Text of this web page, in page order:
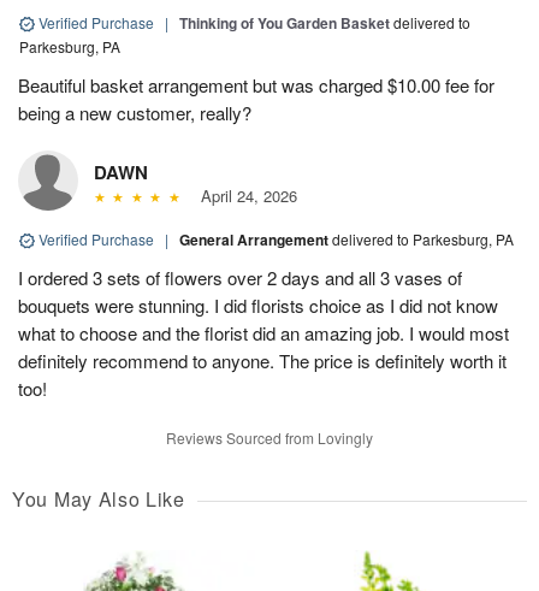
Verified Purchase | Thinking of You Garden Basketdelivered to
Parkesburg, PA
Beautiful basket arrangement but was charged $10.00 fee for
being a new customer, really?
DAWN
April 24, 2026
Verified Purchase | General Arrangementdelivered to Parkesburg, PA
I ordered 3 sets of flowers over 2 days and all 3 vases of
bouquets were stunning. I did florists choice as I did not know
what to choose and the florist did an amazing job. I would most
definitely recommend to anyone. The price is definitely worth it
too!
Reviews Sourced from Lovingly
You May Also Like